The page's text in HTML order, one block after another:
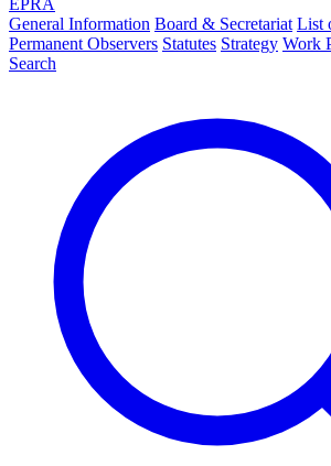
EPRA
General Information Board & Secretariat List
Permanent Observers Statutes Strategy Work
Search